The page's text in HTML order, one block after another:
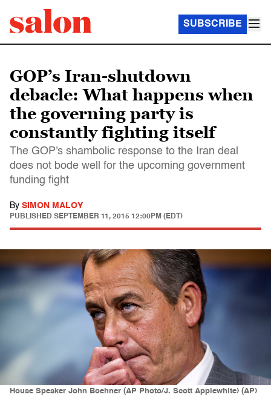
SUBSCRIBE
GOP’s Iran-shutdown
debacle: What happens when
the governing party is
constantly fighting itself
The GOP's shambolic response to the Iran deal
does not bode well for the upcoming government
funding fight
By SIMON MALOY
PUBLISHED SEPTEMBER 11, 2015 12:00PM (EDT)
House Speaker John Boehner (AP Photo/J. Scott Applewhite) (AP)